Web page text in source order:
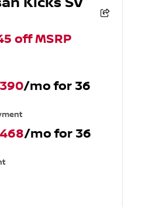
off MSRP
/mo for 36
/mo for 36